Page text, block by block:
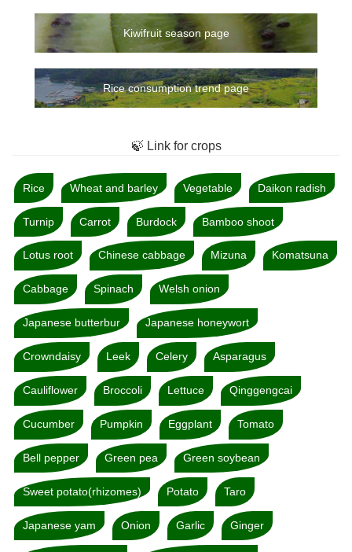
Kiwifruit season page
Rice consumption trend page
🍃 Link for crops
Rice Wheat and barley Vegetable Daikon radish
Turnip Carrot Burdock Bamboo shoot
Lotus root Chinese cabbage Mizuna Komatsuna
Cabbage Spinach Welsh onion
Japanese butterbur Japanese honeywort
Crowndaisy Leek Celery Asparagus
Cauliflower Broccoli Lettuce Qinggengcai
Cucumber Pumpkin Eggplant Tomato
Bell pepper Green pea Green soybean
Sweet potato(rhizomes) Potato Taro
Japanese yam Onion Garlic Ginger